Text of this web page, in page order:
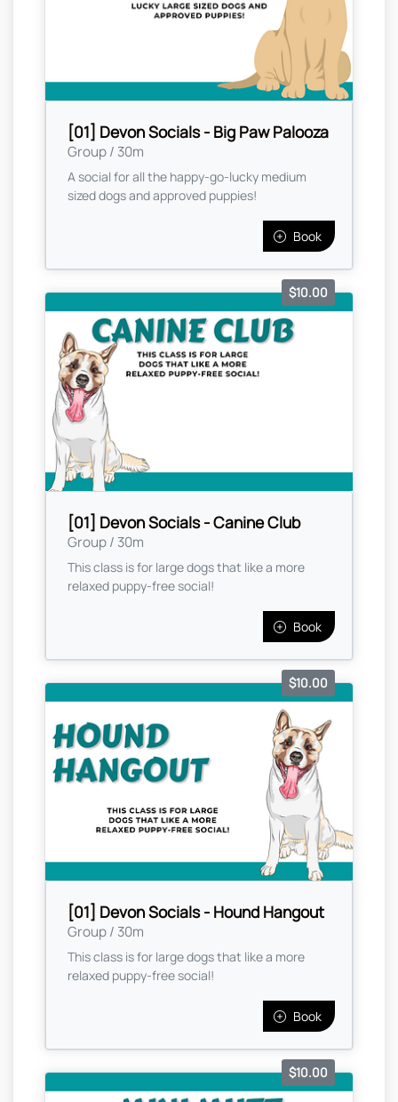
[01] Devon Socials - Big Paw Palooza
Group / 30m
A social for all the happy-go-lucky medium
sized dogs and approved puppies!
Book
[01] Devon Socials - Canine Club
Group / 30m
$10.00
This class is for large dogs that like a more
relaxed puppy-free social!
Book
[01] Devon Socials - Hound Hangout
Group / 30m
$10.00
This class is for large dogs that like a more
relaxed puppy-free social!
Book
$10.00